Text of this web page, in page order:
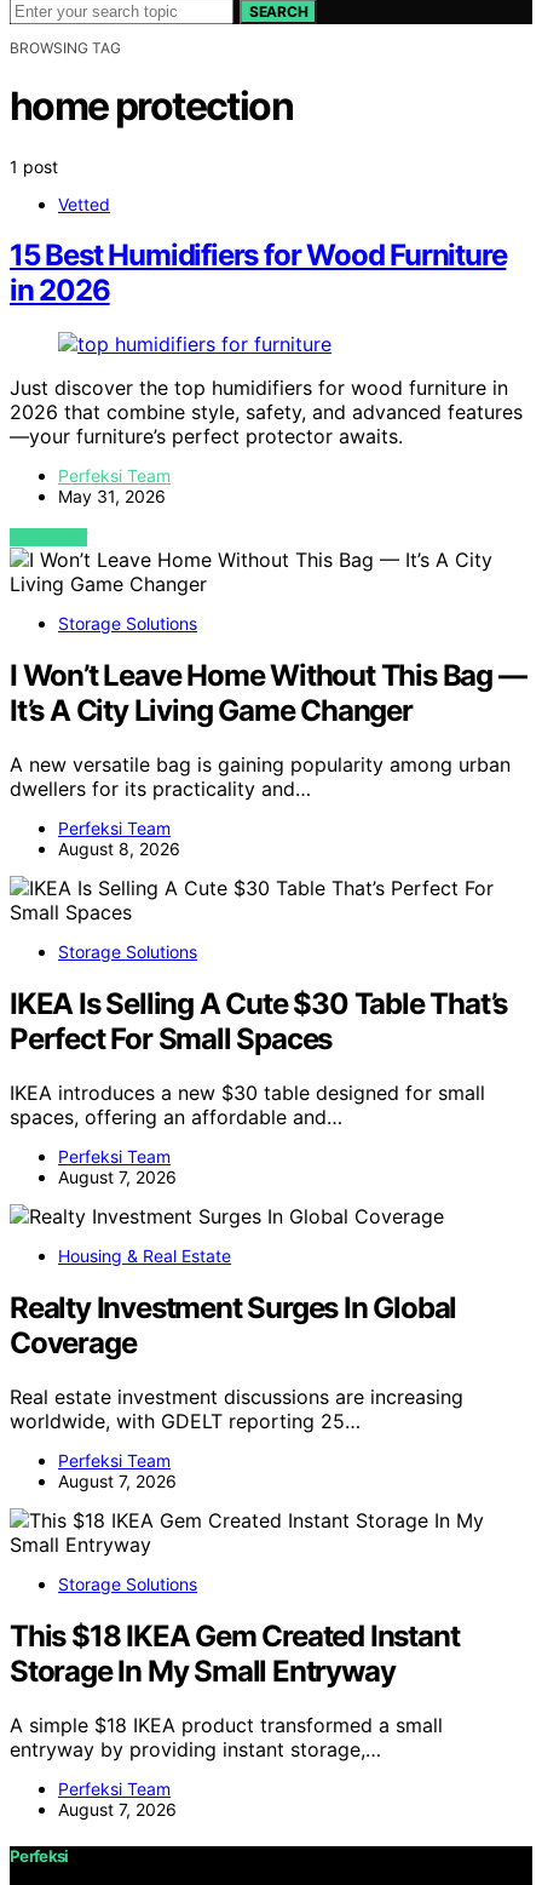
SEARCH
BROWSING TAG
home protection
1 post
Vetted
15 Best Humidifiers for Wood Furniture
in 2026
Just discover the top humidifiers for wood furniture in
2026 that combine style, safety, and advanced features
—your furniture’s perfect protector awaits.
Perfeksi Team
May 31, 2026
VIEW POST
Storage Solutions
I Won’t Leave Home Without This Bag —
It’s A City Living Game Changer
A new versatile bag is gaining popularity among urban
dwellers for its practicality and…
Perfeksi Team
August 8, 2026
Storage Solutions
IKEA Is Selling A Cute $30 Table That’s
Perfect For Small Spaces
IKEA introduces a new $30 table designed for small
spaces, offering an affordable and…
Perfeksi Team
August 7, 2026
Housing & Real Estate
Realty Investment Surges In Global
Coverage
Real estate investment discussions are increasing
worldwide, with GDELT reporting 25…
Perfeksi Team
August 7, 2026
Storage Solutions
This $18 IKEA Gem Created Instant
Storage In My Small Entryway
A simple $18 IKEA product transformed a small
entryway by providing instant storage,…
Perfeksi Team
August 7, 2026
Perfeksi